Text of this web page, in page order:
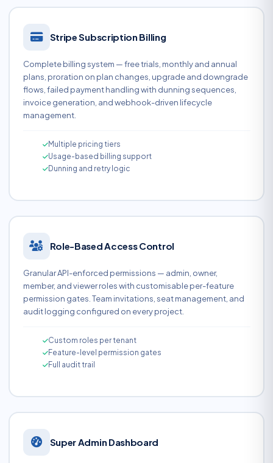
Stripe Subscription Billing
Complete billing system — free trials, monthly and annual
plans, proration on plan changes, upgrade and downgrade
flows, failed payment handling with dunning sequences,
invoice generation, and webhook-driven lifecycle
management.
Multiple pricing tiers
Usage-based billing support
Dunning and retry logic
Role-Based Access Control
Granular API-enforced permissions — admin, owner,
member, and viewer roles with customisable per-feature
permission gates. Team invitations, seat management, and
audit logging configured on every project.
Custom roles per tenant
Feature-level permission gates
Full audit trail
Super Admin Dashboard